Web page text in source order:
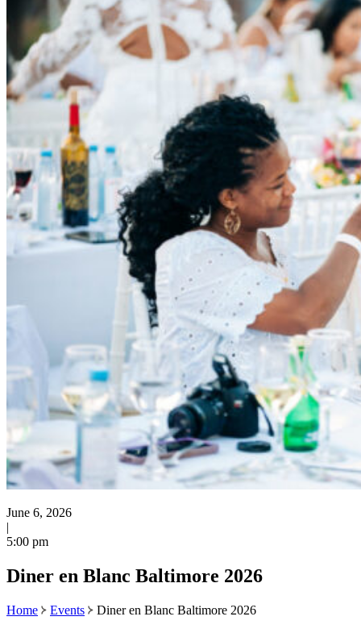
June 6, 2026
|
5:00 pm
Diner en Blanc Baltimore 2026
Home Events
Diner en Blanc Baltimore 2026